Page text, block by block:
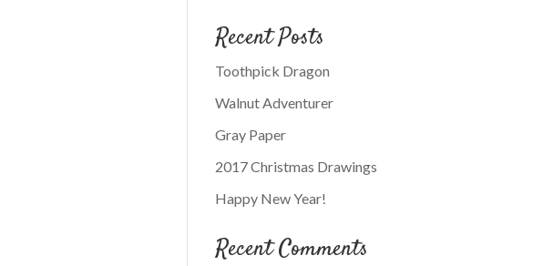
Recent Posts
Toothpick Dragon
Walnut Adventurer
Gray Paper
2017 Christmas Drawings
Happy New Year!
Recent Comments